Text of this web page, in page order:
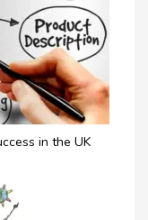
in the UK